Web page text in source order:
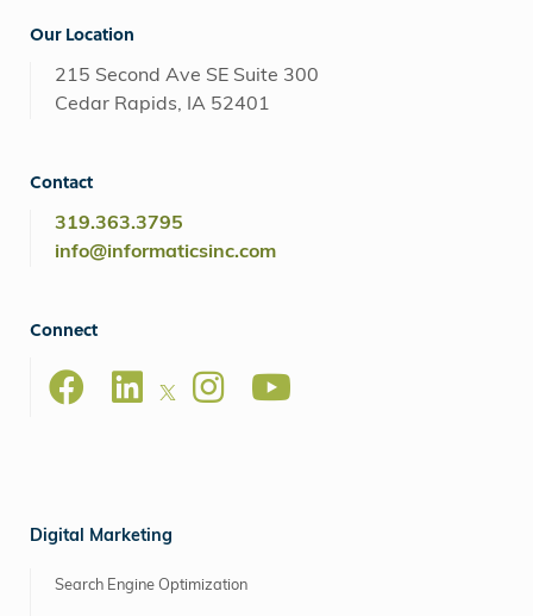
Our Location
215 Second Ave SE Suite 300
Cedar Rapids, IA 52401
Contact
319.363.3795
info@informaticsinc.com
Connect
Digital Marketing
Search Engine Optimization